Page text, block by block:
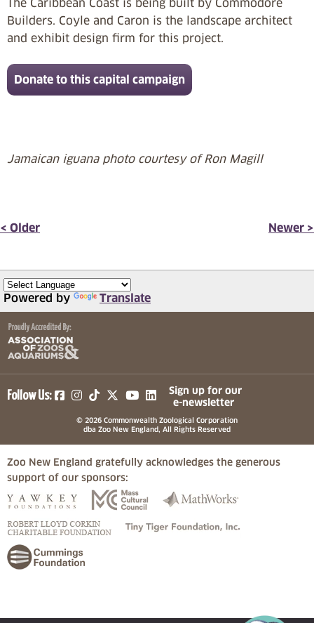
The Caribbean Coast is being built by Commodore
Builders. Coyle and Caron is the landscape architect
and exhibit design firm for this project.
Donate to this capital campaign
Jamaican iguana photo courtesy of Ron Magill
< Older Newer >
Powered by Translate
Follow Us: (opens in a new tab)
(opens in a new tab)
(opens in a new tab)
(opens in a new tab)
(opens in a new tab)
Sign up for our
e-newsletter
© 2026 Commonwealth Zoological Corporation
dba Zoo New England, All Rights Reserved
Zoo New England gratefully acknowledges the generous
support of our sponsors:
(opens in a new tab)(opens in a new tab)